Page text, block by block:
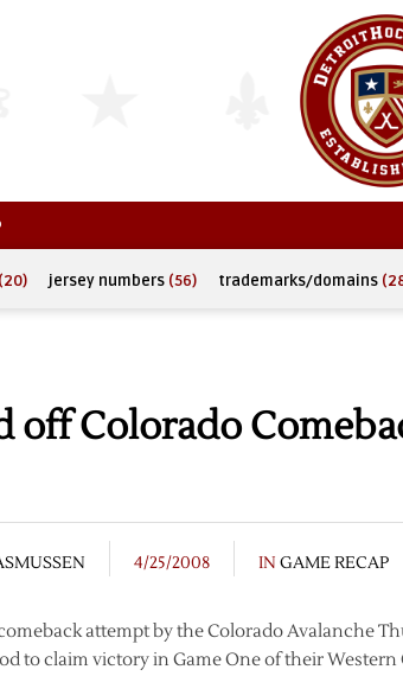
(20) jersey numbers (56) trademarks/domains
off Colorado
4/25/2008 IN GAME RECAP
attempt by the Colorado Avalanche
to claim victory in Game One of their